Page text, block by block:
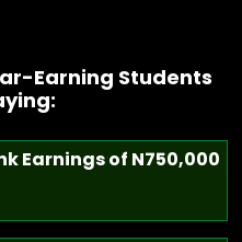
Earning Students
Earnings of N750,000